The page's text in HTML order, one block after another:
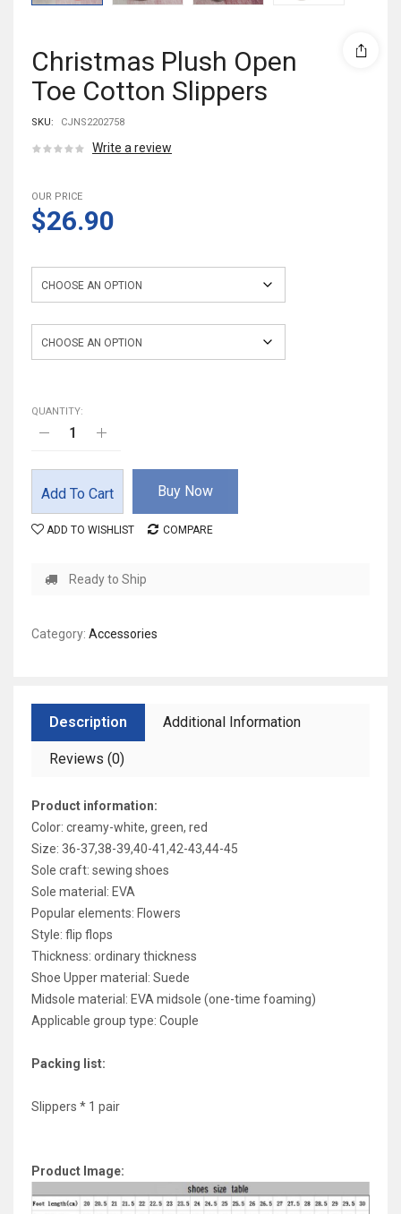
Christmas Plush Open
Toe Cotton Slippers
SKU: CJNS2202758
Write a review
OUR PRICE
$26.90
QUANTITY:
Add To Cart Buy Now
ADD TO WISHLIST COMPARE
Ready to Ship
Category: Accessories
Description Additional Information
Reviews (0)
Product information:
Color: creamy-white, green, red
Size: 36-37,38-39,40-41,42-43,44-45
Sole craft: sewing shoes
Sole material: EVA
Popular elements: Flowers
Style: flip flops
Thickness: ordinary thickness
Shoe Upper material: Suede
Midsole material: EVA midsole (one-time foaming)
Applicable group type: Couple
Packing list:
Slippers * 1 pair
Product Image: